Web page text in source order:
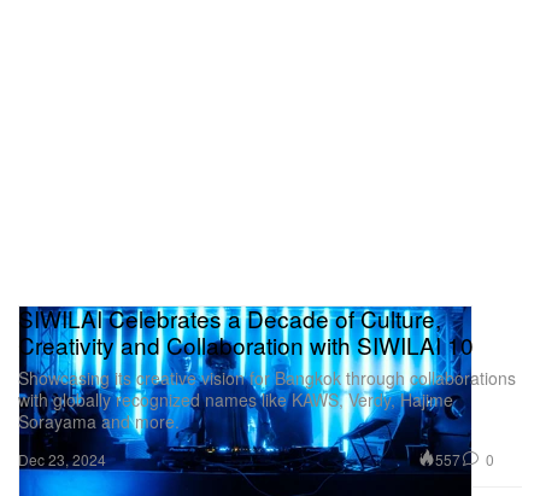
SIWILAI Celebrates a Decade of Culture,
Creativity and Collaboration with SIWILAI 10
Showcasing its creative vision for Bangkok through collaborations
with globally recognized names like KAWS, Verdy, Hajime
Sorayama and more.
Dec 23, 2024 557 0